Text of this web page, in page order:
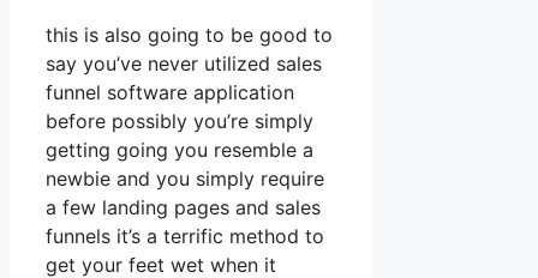
this is also going to be good to
say you’ve never utilized sales
funnel software application
before possibly you’re simply
getting going you resemble a
newbie and you simply require
a few landing pages and sales
funnels it’s a terrific method to
get your feet wet when it